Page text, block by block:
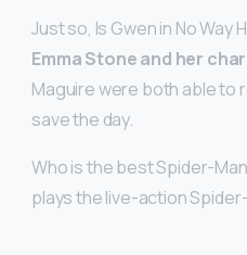
Just so, Is Gwen in No
Emma Stone and her
Maguire were both able to
save the day.
Who is the best Spider-
plays the live-action